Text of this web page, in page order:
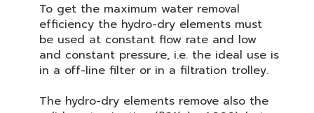
To get the maximum water removal
efficiency the hydro-dry elements must
be used at constant flow rate and low
and constant pressure, i.e. the ideal use is
in a off-line filter or in a filtration trolley.
The hydro-dry elements remove also the